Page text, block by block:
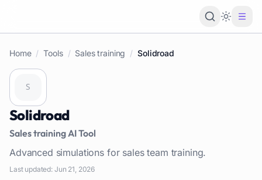
Loading
Home / Tools / Sales training / Solidroad
Solidroad
Sales trainingAI Tool
Advanced simulations for sales team training.
Last updated: Jun 21, 2026